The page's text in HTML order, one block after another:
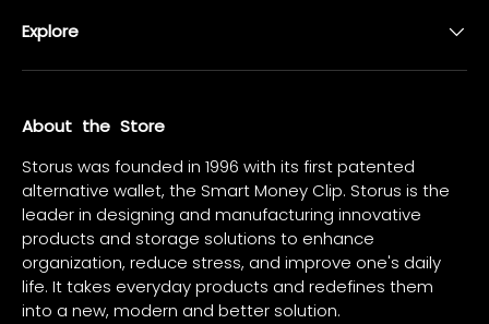
Explore
About the Store
Storus was founded in 1996 with its first patented
alternative wallet, the Smart Money Clip. Storus is the
leader in designing and manufacturing innovative
products and storage solutions to enhance
organization, reduce stress, and improve one's daily
life. It takes everyday products and redefines them
into a new, modern and better solution.